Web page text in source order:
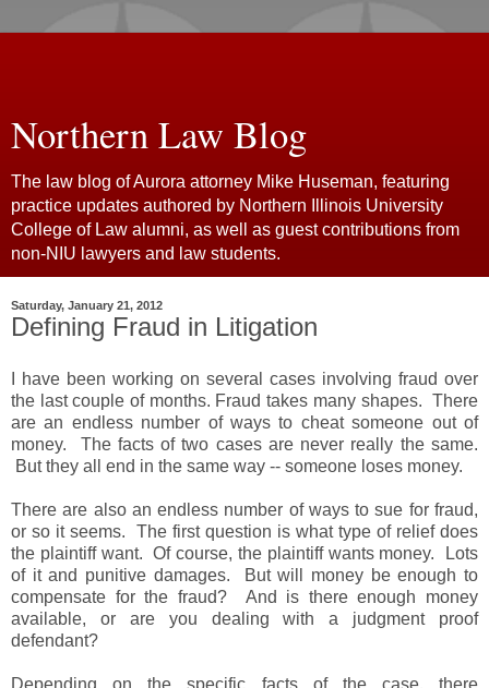
Northern Law Blog
The law blog of Aurora attorney Mike Huseman, featuring
practice updates authored by Northern Illinois University
College of Law alumni, as well as guest contributions from
non-NIU lawyers and law students.
Saturday, January 21, 2012
Defining Fraud in Litigation
I have been working on several cases involving fraud over
the last couple of months. Fraud takes many shapes. There
are an endless number of ways to cheat someone out of
money. The facts of two cases are never really the same.
But they all end in the same way -- someone loses money.
There are also an endless number of ways to sue for fraud,
or so it seems. The first question is what type of relief does
the plaintiff want. Of course, the plaintiff wants money. Lots
of it and punitive damages. But will money be enough to
compensate for the fraud? And is there enough money
available, or are you dealing with a judgment proof
defendant?
Depending on the specific facts of the case, there